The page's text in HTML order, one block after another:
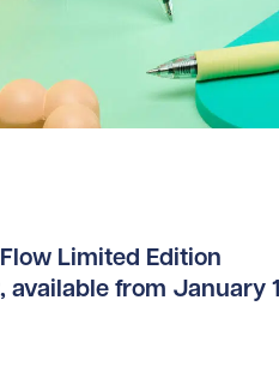
Limited Edition
from January